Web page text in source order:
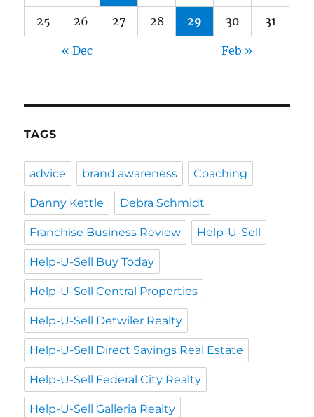
25 26 27 28 29 30 31
« Dec Feb »
TAGS
advice brand awareness Coaching
Danny Kettle Debra Schmidt
Franchise Business Review Help-U-Sell
Help-U-Sell Buy Today
Help-U-Sell Central Properties
Help-U-Sell Detwiler Realty
Help-U-Sell Direct Savings Real Estate
Help-U-Sell Federal City Realty
Help-U-Sell Galleria Realty